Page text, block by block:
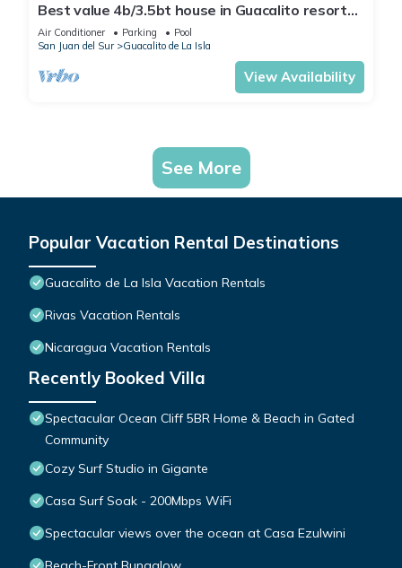
Best value 4b/3.5bt house in Guacalito resort
w/private pool
Air Conditioner Parking
Pool
San Juan del Sur
Guacalito de La Isla
View Availability
See More
Popular Vacation Rental Destinations
Guacalito de La Isla Vacation Rentals
Rivas Vacation Rentals
Nicaragua Vacation Rentals
Recently Booked Villa
Spectacular Ocean Cliff 5BR Home & Beach in Gated
Community
Cozy Surf Studio in Gigante
Casa Surf Soak - 200Mbps WiFi
Spectacular views over the ocean at Casa Ezulwini